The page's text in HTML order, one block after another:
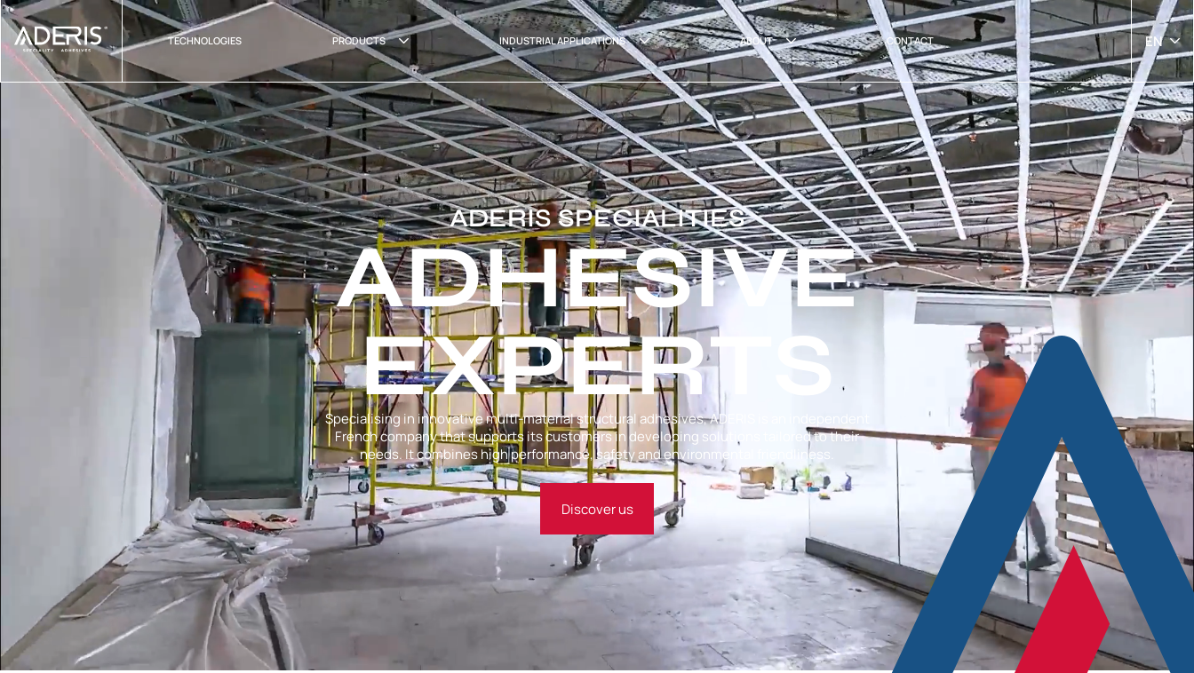
Cookies management panel
TECHNOLOGIES PRODUCTS INDUSTRIAL APPLICATIONS ABOUT CONTACT EN
ADERIS SPECIALITIES
ADHESIVE
EXPERTS
Specialising in innovative multi-material structural adhesives, ADERIS is an independent
French company that supports its customers in developing solutions tailored to their
needs. It combines high performance, safety and environmental friendliness.
Discover us